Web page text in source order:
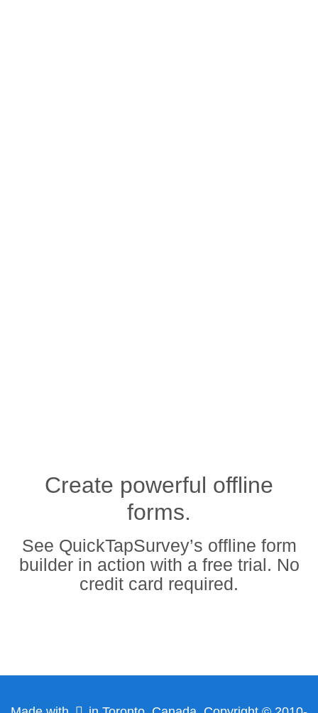
Create powerful offline
forms.
See QuickTapSurvey’s offline form
builder in action with a free trial. No
credit card required.